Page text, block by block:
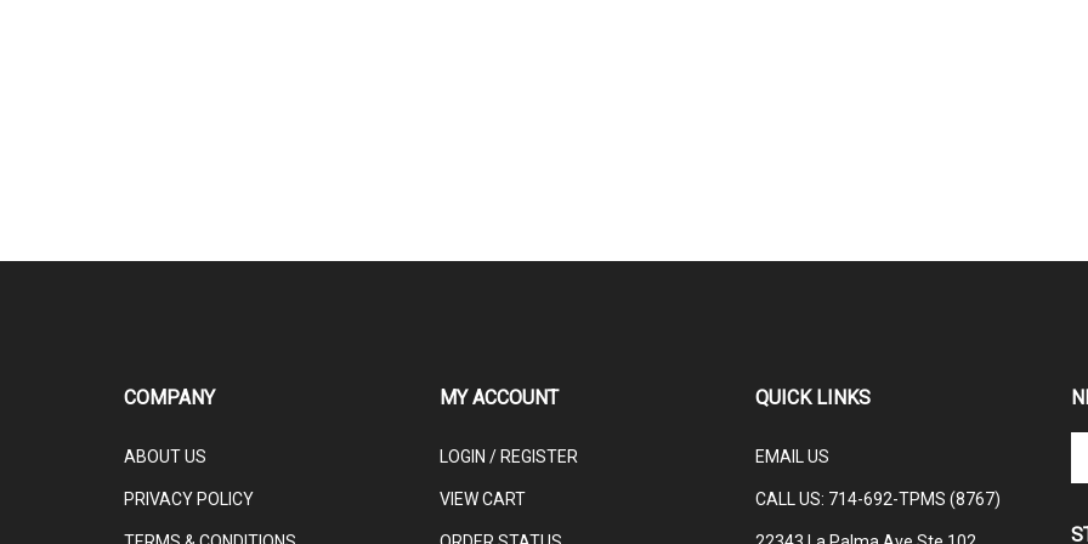
COMPANY
ABOUT US
PRIVACY POLICY
MY ACCOUNT
LOGIN / REGISTER
VIEW CART
QUICK LINKS
EMAIL US
CALL US: 714-692-TPMS (8767)